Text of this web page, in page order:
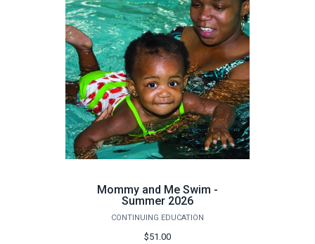
Mommy and Me Swim -
Summer 2026
CONTINUING EDUCATION
$51.00